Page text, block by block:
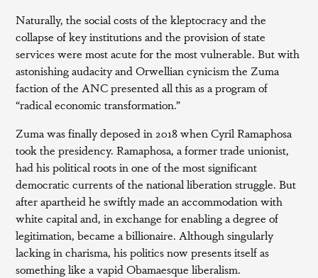
Naturally, the social costs of the kleptocracy and the
collapse of key institutions and the provision of state
services were most acute for the most vulnerable. But with
astonishing audacity and Orwellian cynicism the Zuma
faction of the ANC presented all this as a program of
“radical economic transformation.”
Zuma was finally deposed in 2018 when Cyril Ramaphosa
took the presidency. Ramaphosa, a former trade unionist,
had his political roots in one of the most significant
democratic currents of the national liberation struggle. But
after apartheid he swiftly made an accommodation with
white capital and, in exchange for enabling a degree of
legitimation, became a billionaire. Although singularly
lacking in charisma, his politics now presents itself as
something like a vapid Obamaesque liberalism.